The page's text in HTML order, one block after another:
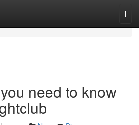
need to know